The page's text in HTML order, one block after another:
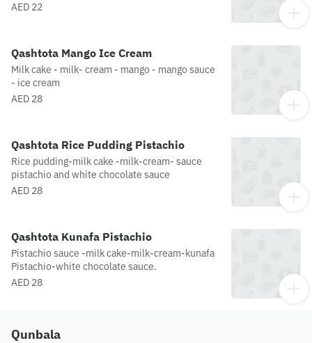
AED 22
Qashtota Mango Ice Cream
Milk cake - milk- cream - mango - mango sauce
- ice cream
AED 28
Qashtota Rice Pudding Pistachio
Rice pudding-milk cake -milk-cream- sauce
pistachio and white chocolate sauce
AED 28
Qashtota Kunafa Pistachio
Pistachio sauce -milk cake-milk-cream-kunafa
Pistachio-white chocolate sauce.
AED 28
Qunbala